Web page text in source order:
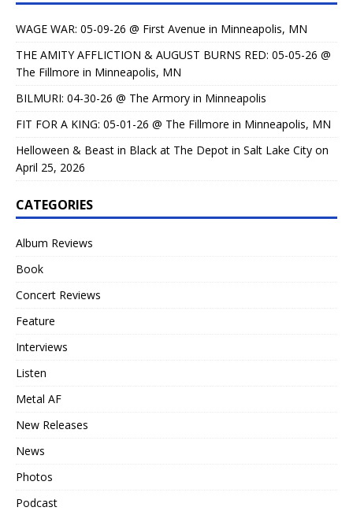
WAGE WAR: 05-09-26 @ First Avenue in Minneapolis, MN
THE AMITY AFFLICTION & AUGUST BURNS RED: 05-05-26 @
The Fillmore in Minneapolis, MN
BILMURI: 04-30-26 @ The Armory in Minneapolis
FIT FOR A KING: 05-01-26 @ The Fillmore in Minneapolis, MN
Helloween & Beast in Black at The Depot in Salt Lake City on
April 25, 2026
CATEGORIES
Album Reviews
Book
Concert Reviews
Feature
Interviews
Listen
Metal AF
New Releases
News
Photos
Podcast